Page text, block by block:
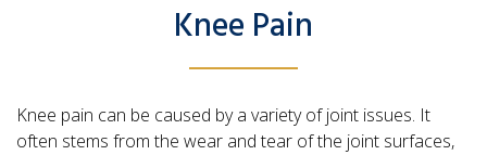
Knee Pain
Knee pain can be caused by a variety of joint issues. It
often stems from the wear and tear of the joint surfaces,